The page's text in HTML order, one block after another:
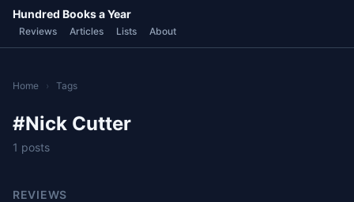
Hundred Books a Year
Reviews Articles Lists About
Home › Tags
#Nick Cutter
1 posts
REVIEWS